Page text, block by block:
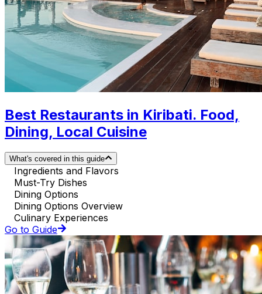
Best Restaurants in Kiribati. Food,
Dining, Local Cuisine
What's covered in this guide
Ingredients and Flavors
Must-Try Dishes
Dining Options
Dining Options Overview
Culinary Experiences
Go to Guide